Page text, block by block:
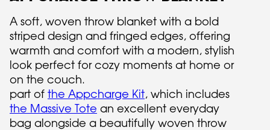
A soft, woven throw blanket with a bold
striped design and fringed edges, offering
warmth and comfort with a modern, stylish
look perfect for cozy moments at home or
on the couch.
part of the Appcharge Kit, which includes
the Massive Tote an excellent everyday
bag alongside a beautifully woven throw